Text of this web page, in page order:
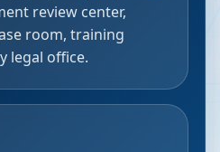
review center,
room, training
legal office.